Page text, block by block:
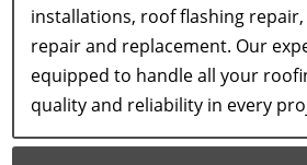
installations, roof flashing
repair and replacement. Our
equipped to handle all your
quality and reliability in every